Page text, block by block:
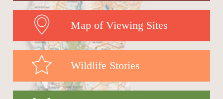
Map of Viewing Sites
Wildlife Stories